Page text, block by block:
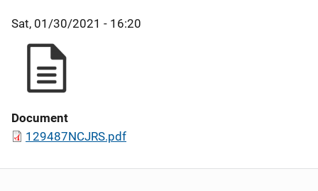
Sat, 01/30/2021 - 16:20
Document
129487NCJRS.pdf